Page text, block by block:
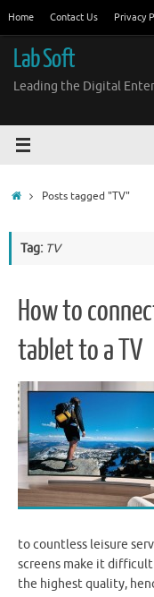
content
Home Contact Us Privacy
Lab Soft
Leading the Digital
HomePosts tagged "TV"
Tag: TV
How to
tablet to a TV
to countless leisure
screens make it
the highest quality,